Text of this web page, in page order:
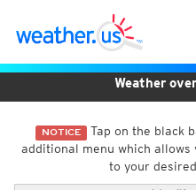
NOTICE Tap on the black
additional menu which
to your
Weather